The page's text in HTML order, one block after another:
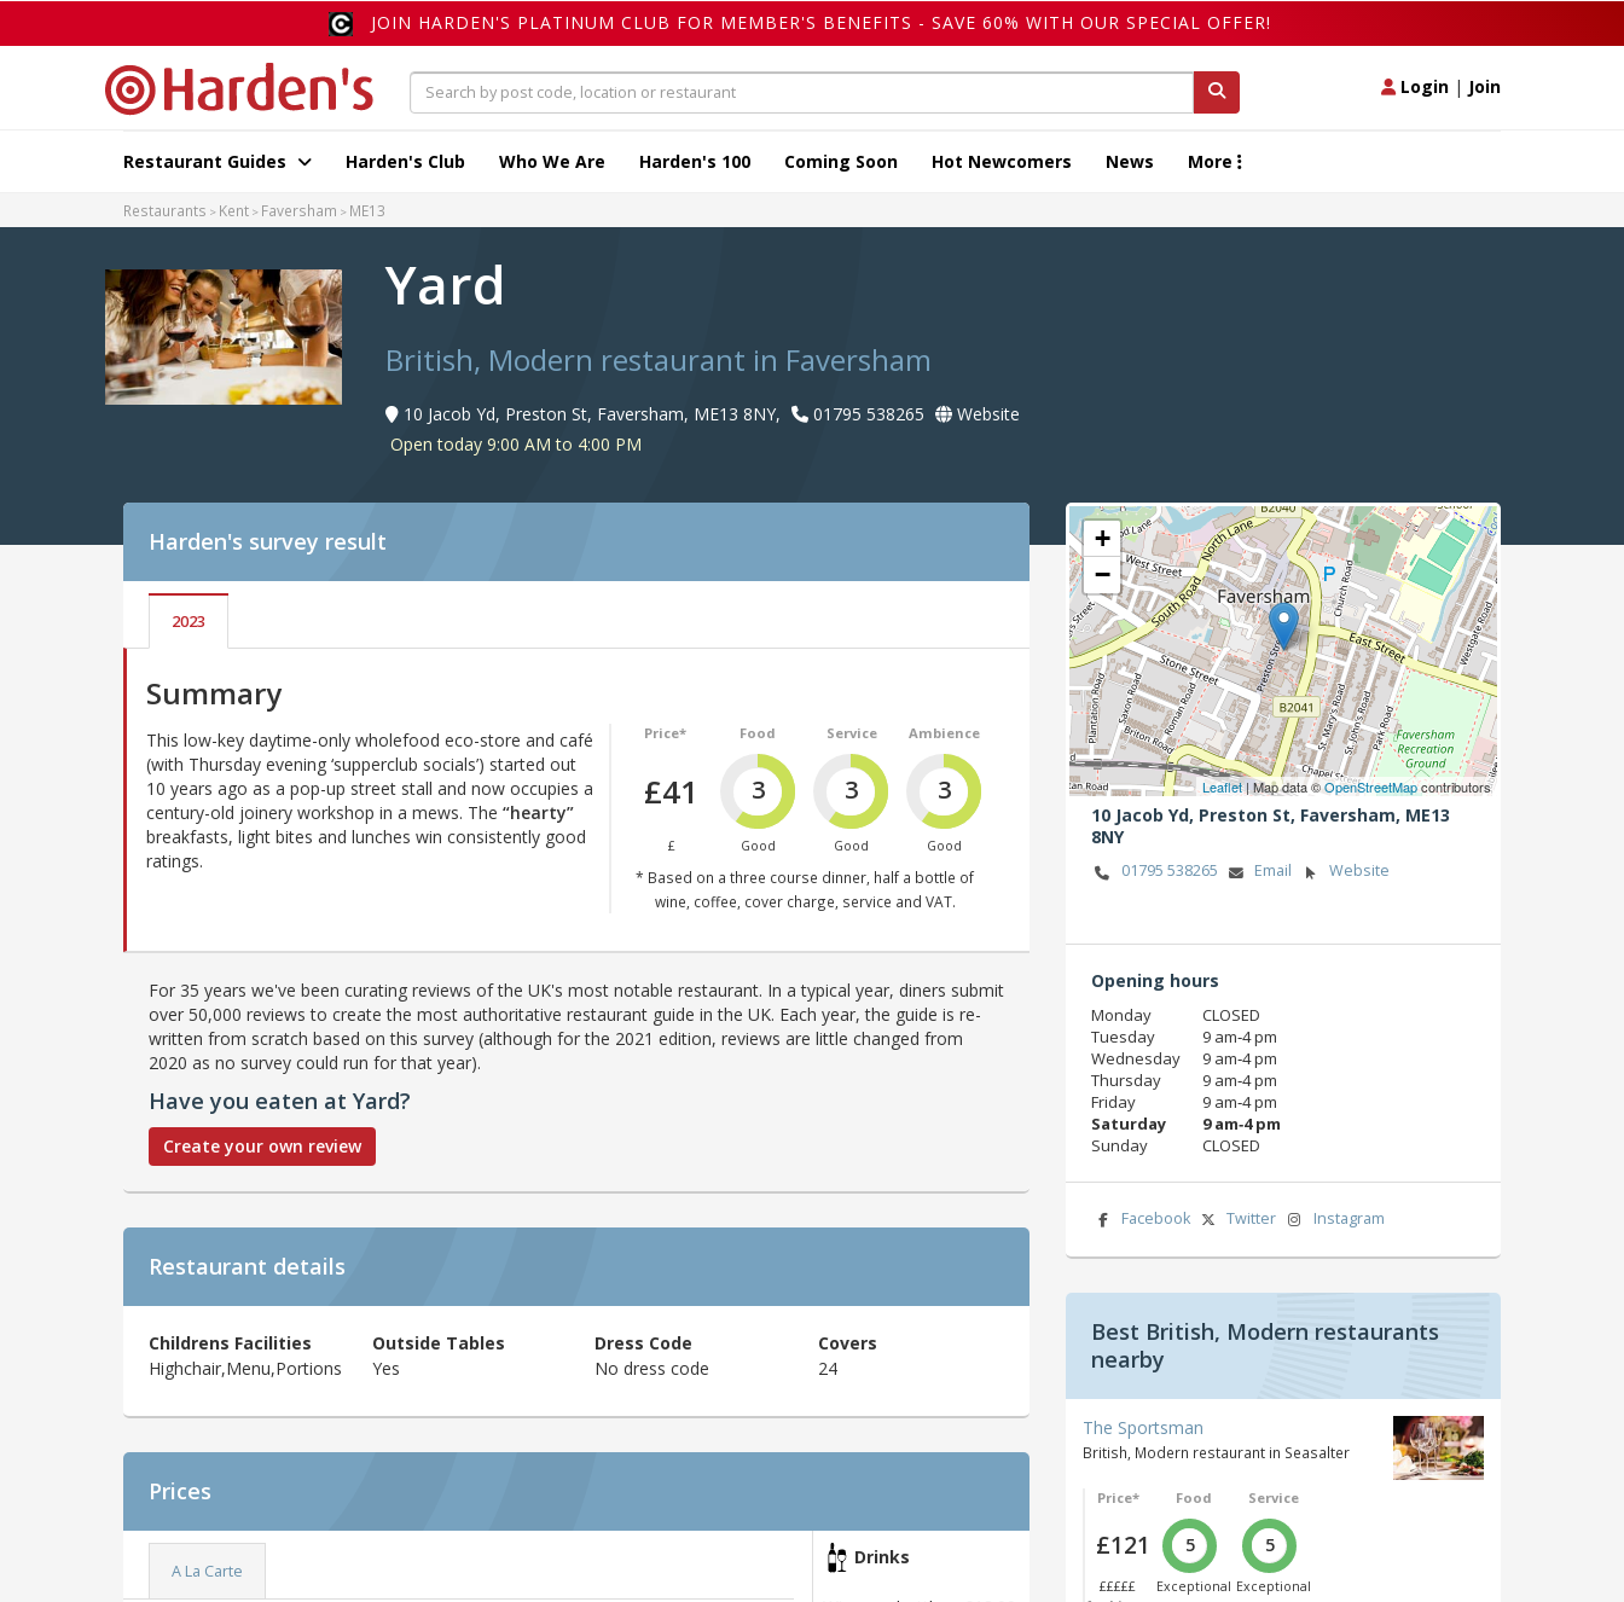
JOIN HARDEN'S PLATINUM CLUB FOR MEMBER'S BENEFITS - SAVE 60% WITH OUR SPECIAL OFFER!
Login | Join
Restaurant Guides Harden's Club Who We Are Harden's 100 Coming Soon Hot Newcomers News More
Restaurants Kent Faversham ME13
Yard
British, Modern restaurant in Faversham
10 Jacob Yd, Preston St, Faversham, ME13 8NY, 01795 538265
Website
Open today 9:00 AM to 4:00 PM
Harden's survey result
2023
Summary
Price*
£41
£
Food
3
Good
Service
3
Good
Ambience
3
Good
* Based on a three course dinner, half a bottle of
wine, coffee, cover charge, service and VAT.
This low-key daytime-only wholefood eco-store and café
(with Thursday evening ‘supperclub socials’) started out
10 years ago as a pop-up street stall and now occupies a
century-old joinery workshop in a mews. The “hearty”
breakfasts, light bites and lunches win consistently good
ratings.
For 35 years we've been curating reviews of the UK's most notable restaurant. In a typical year, diners submit
over 50,000 reviews to create the most authoritative restaurant guide in the UK. Each year, the guide is re-
written from scratch based on this survey (although for the 2021 edition, reviews are little changed from
2020 as no survey could run for that year).
Have you eaten at Yard?
Create your own review
Restaurant details
Childrens Facilities
Highchair,Menu,Portions
Outside Tables
Yes
Dress Code
No dress code
Covers
24
Prices
A La Carte
Drinks
+
−
Leaflet| Map data ©OpenStreetMapcontributors
10 Jacob Yd, Preston St, Faversham, ME13
8NY
01795 538265 Email Website
Opening hours
Monday
CLOSED
Tuesday
9 am‑4 pm
Wednesday
9 am‑4 pm
Thursday
9 am‑4 pm
Friday
9 am‑4 pm
Saturday
9 am‑4 pm
Sunday
CLOSED
Facebook Twitter Instagram
Best British, Modern restaurants
nearby
The Sportsman
British, Modern restaurant in Seasalter
Price*
£121
£££££
Food
5
Exceptional
Service
5
Exceptional